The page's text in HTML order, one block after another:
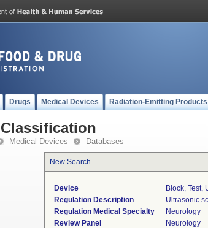
Drugs Medical Devices Radiation-Emitting Products
Medical Devices Databases
New Search
Device
Block, Test,
Regulation Description
Ultrasonic
Regulation Medical Specialty
Neurology
Review Panel
Neurology